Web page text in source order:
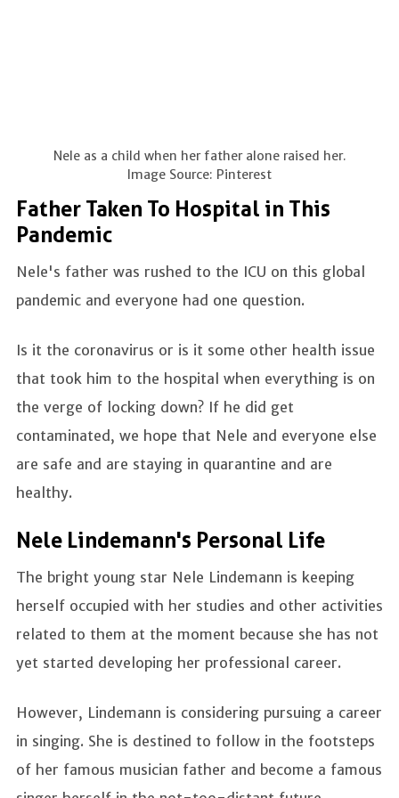
Nele as a child when her father alone raised her.
Image Source: Pinterest
Father Taken To Hospital in This
Pandemic
Nele's father was rushed to the ICU on this global
pandemic and everyone had one question.
Is it the coronavirus or is it some other health issue
that took him to the hospital when everything is on
the verge of locking down? If he did get
contaminated, we hope that Nele and everyone else
are safe and are staying in quarantine and are
healthy.
Nele Lindemann's Personal Life
The bright young star Nele Lindemann is keeping
herself occupied with her studies and other activities
related to them at the moment because she has not
yet started developing her professional career.
However, Lindemann is considering pursuing a career
in singing. She is destined to follow in the footsteps
of her famous musician father and become a famous